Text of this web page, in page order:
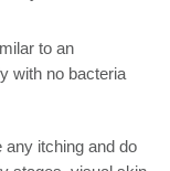
to an
with no bacteria
any itching and do